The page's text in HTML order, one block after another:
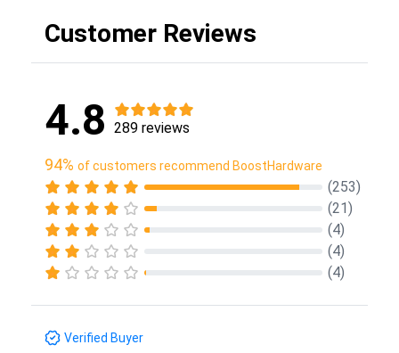
Customer Reviews
4.8 289 reviews
94% of customers recommend BoostHardware
(253)
(21)
(4)
(4)
(4)
Verified Buyer